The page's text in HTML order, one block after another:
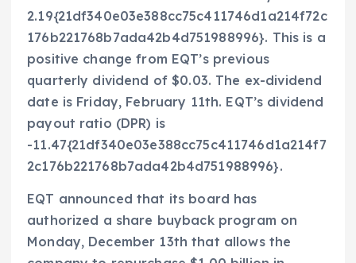
2.19{21df340e03e388cc75c411746d1a214f72c
176b221768b7ada42b4d751988996}. This is a
positive change from EQT’s previous
quarterly dividend of $0.03. The ex-dividend
date is Friday, February 11th. EQT’s dividend
payout ratio (DPR) is
-11.47{21df340e03e388cc75c411746d1a214f7
2c176b221768b7ada42b4d751988996}.
EQT announced that its board has
authorized a share buyback program on
Monday, December 13th that allows the